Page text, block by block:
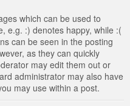
which can be used to
e.g. :) denotes happy, while :(
can be seen in the posting
as they can quickly
may edit them out or
administrator may also have
may use within a post.